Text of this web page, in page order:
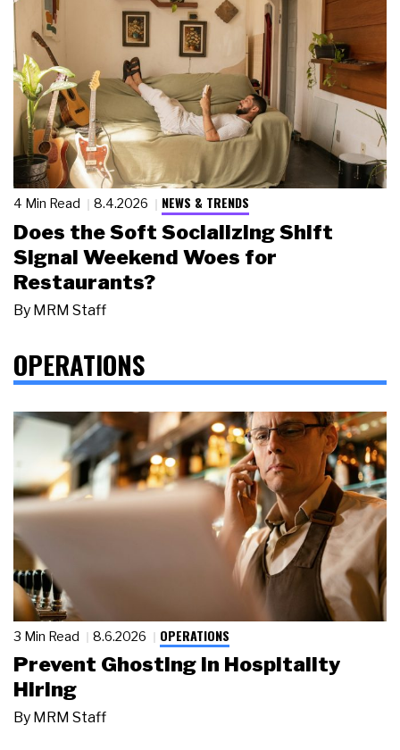
4 Min Read 8.4.2026 NEWS & TRENDS
Does the Soft Socializing Shift
Signal Weekend Woes for
Restaurants?
By MRM Staff
OPERATIONS
3 Min Read 8.6.2026 OPERATIONS
Prevent Ghosting in Hospitality
Hiring
By MRM Staff